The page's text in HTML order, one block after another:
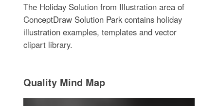
The Holiday Solution from Illustration area of
ConceptDraw Solution Park contains holiday
illustration examples, templates and vector
clipart library.
Quality Mind Map